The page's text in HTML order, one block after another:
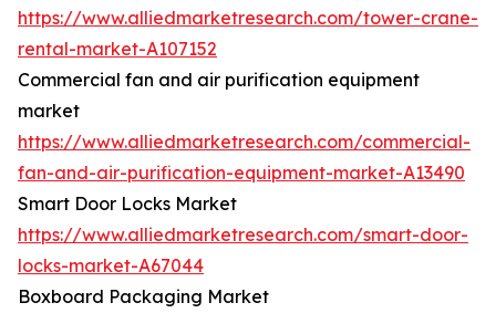
https://www.alliedmarketresearch.com/tower-crane-
rental-market-A107152
Commercial fan and air purification equipment
market
https://www.alliedmarketresearch.com/commercial-
fan-and-air-purification-equipment-market-A13490
Smart Door Locks Market
https://www.alliedmarketresearch.com/smart-door-
locks-market-A67044
Boxboard Packaging Market